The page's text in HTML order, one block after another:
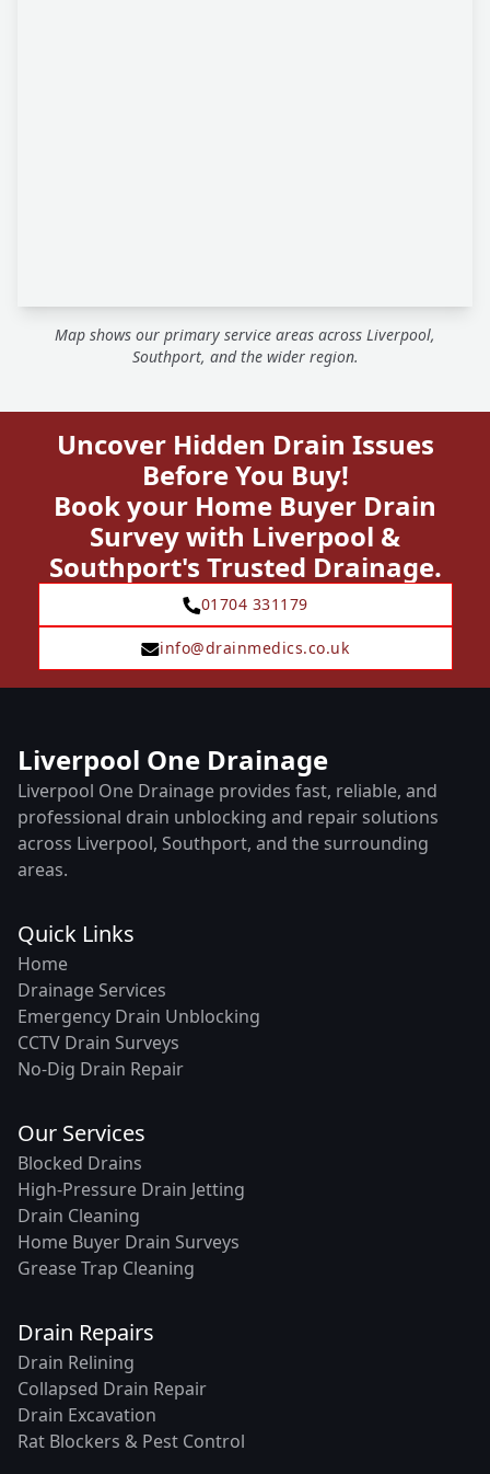
Map shows our primary service areas across Liverpool,
Southport, and the wider region.
Uncover Hidden Drain Issues
Before You Buy!
Book your Home Buyer Drain
Survey with Liverpool &
Southport's Trusted Drainage.
01704 331179
info@drainmedics.co.uk
Liverpool One Drainage
Liverpool One Drainage provides fast, reliable, and
professional drain unblocking and repair solutions
across Liverpool, Southport, and the surrounding
areas.
Quick Links
Home
Drainage Services
Emergency Drain Unblocking
CCTV Drain Surveys
No-Dig Drain Repair
Our Services
Blocked Drains
High-Pressure Drain Jetting
Drain Cleaning
Home Buyer Drain Surveys
Grease Trap Cleaning
Drain Repairs
Drain Relining
Collapsed Drain Repair
Drain Excavation
Rat Blockers & Pest Control